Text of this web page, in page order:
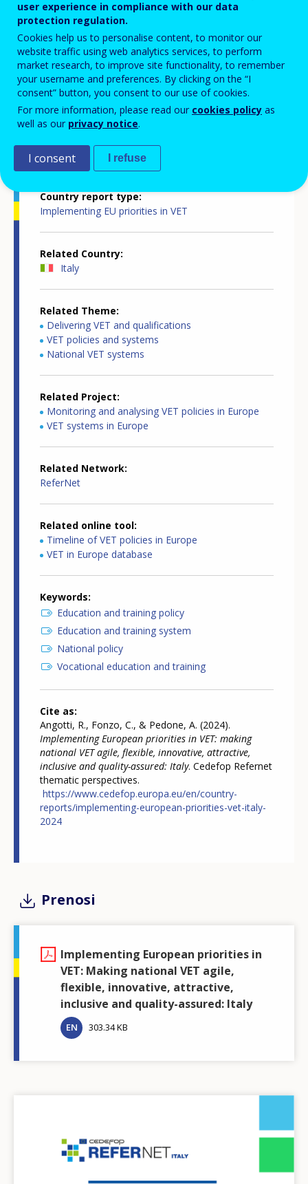
innovative, attractive, inclusive and
quality-assured
Country-specific report details
Country report type
Implementing EU priorities in VET
Related Country
Italy
Related Theme
Delivering VET and qualifications
VET policies and systems
National VET systems
Related Project
Monitoring and analysing VET policies in Europe
VET systems in Europe
Related Network
ReferNet
Related online tool
Timeline of VET policies in Europe
VET in Europe database
Keywords
Education and training policy
Education and training system
National policy
Vocational education and training
Cite as
Angotti, R., Fonzo, C., & Pedone, A. (2024).
Implementing European priorities in VET: making
national VET agile, flexible, innovative, attractive,
inclusive and quality-assured: Italy. Cedefop Refernet
thematic perspectives.
https://www.cedefop.europa.eu/en/country-
reports/implementing-european-priorities-vet-italy-
2024
Prenosi
Implementing European priorities in
VET: Making national VET agile,
flexible, innovative, attractive,
inclusive and quality-assured: Italy
EN 303.34 KB
user experience in compliance with our data
protection regulation.
Cookies help us to personalise content, to monitor our
website traffic using web analytics services, to perform
market research, to improve site functionality, to remember
your username and preferences. By clicking on the “I
consent” button, you consent to our use of cookies.
For more information, please read our cookies policy as
well as our privacy notice.
I consent I refuse